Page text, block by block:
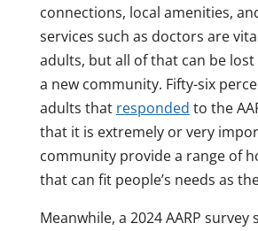
connections, local amenities,
services such as doctors are
adults, but all of that can be
a new community. Fifty-six
adults that responded to the
that it is extremely or very
community provide a range of
that can fit people’s needs as
Meanwhile, a 2024 AARP survey